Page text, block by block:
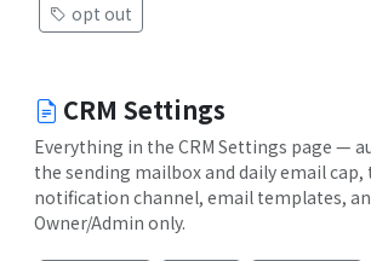
opt out
CRM Settings
Everything in the CRM Settings page —
the sending mailbox and daily email cap,
notification channel, email templates,
Owner/Admin only.